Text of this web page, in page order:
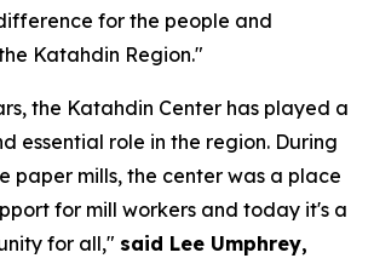
for the people and
Katahdin Region."
the Katahdin Center has played a
essential role in the region. During
paper mills, the center was a place
for mill workers and today it's a
for all," said Lee Umphrey,